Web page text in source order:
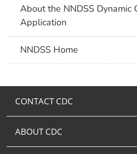
About the NNDSS Dynamic
Application
NNDSS Home
CONTACT CDC
ABOUT CDC